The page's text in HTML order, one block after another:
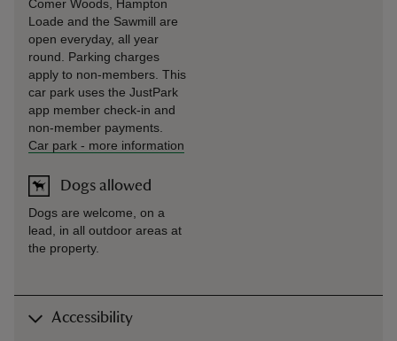
Comer Woods, Hampton
Loade and the Sawmill are
open everyday, all year
round. Parking charges
apply to non-members. This
car park uses the JustPark
app member check-in and
non-member payments.
Car park - more information
Dogs allowed
Dogs are welcome, on a
lead, in all outdoor areas at
the property.
Accessibility